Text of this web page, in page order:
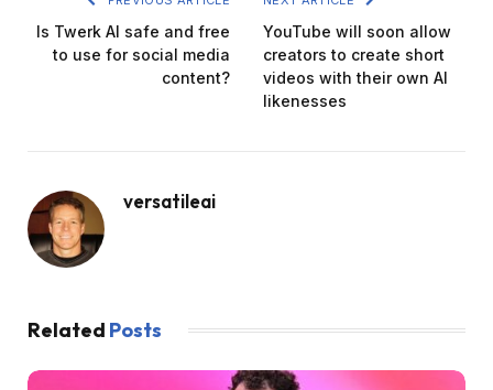
Is Twerk AI safe and free
to use for social media
content?
YouTube will soon allow
creators to create short
videos with their own AI
likenesses
versatileai
Related Posts